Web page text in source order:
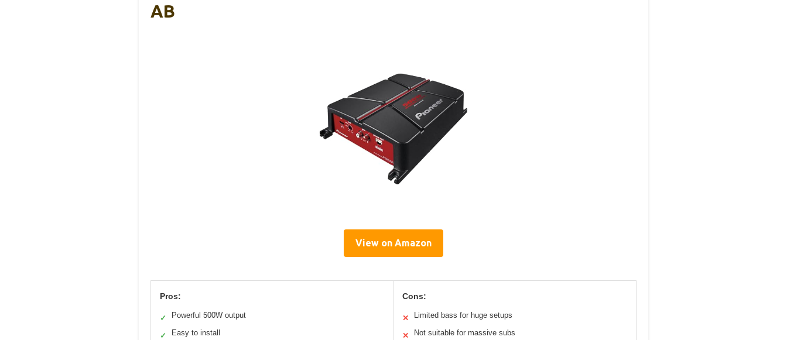
AB
View on Amazon
Pros:
✓ Powerful 500W output
✓ Easy to install
Cons:
✕ Limited bass for huge setups
✕ Not suitable for massive subs